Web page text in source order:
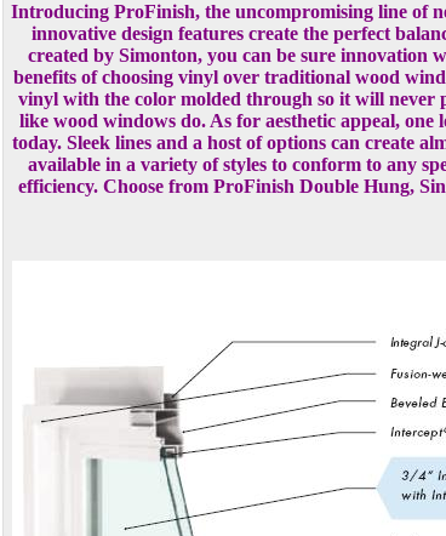
Introducing ProFinish, the uncompromising line of
innovative design features create the perfect
created by Simonton, you can be sure innovation
benefits of choosing vinyl over traditional wood
vinyl with the color molded through so it will
like wood windows do. As for aesthetic appeal,
today. Sleek lines and a host of options can create
available in a variety of styles to conform to any
efficiency. Choose from ProFinish Double Hung,